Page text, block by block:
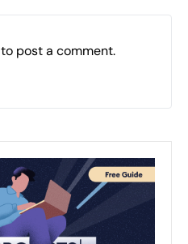
to post a comment.